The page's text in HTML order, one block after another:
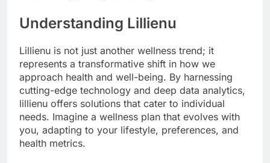
Understanding Lillienu
Lillienu is not just another wellness trend; it
represents a transformative shift in how we
approach health and well-being. By harnessing
cutting-edge technology and deep data analytics,
lillienu offers solutions that cater to individual
needs. Imagine a wellness plan that evolves with
you, adapting to your lifestyle, preferences, and
health metrics.